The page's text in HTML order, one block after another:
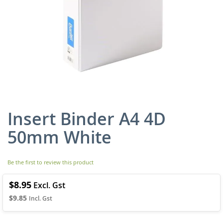
Insert Binder A4 4D
50mm White
Be the first to review this product
$9.85
$8.95
Skip
to
the
beginning
the
images
gallery